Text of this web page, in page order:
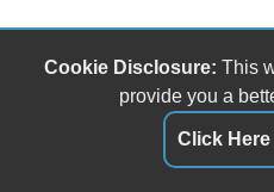
Cookie Disclosure: This
provide you a
Click